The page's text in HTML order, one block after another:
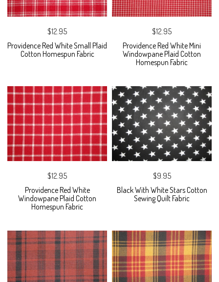
$12.95
Providence Red White Small Plaid
Cotton Homespun Fabric
$12.95
Providence Red White Mini
Windowpane Plaid Cotton
Homespun Fabric
$12.95
Providence Red White
Windowpane Plaid Cotton
Homespun Fabric
$9.95
Black With White Stars Cotton
Sewing Quilt Fabric